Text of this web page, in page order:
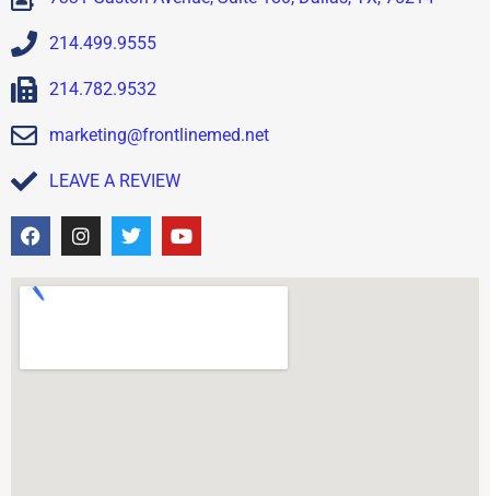
214.499.9555
214.782.9532
marketing@frontlinemed.net
LEAVE A REVIEW